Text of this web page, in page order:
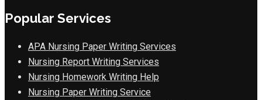
Popular Services
APA Nursing Paper Writing Services
Nursing Report Writing Services
Nursing Homework Writing Help
Nursing Paper Writing Service